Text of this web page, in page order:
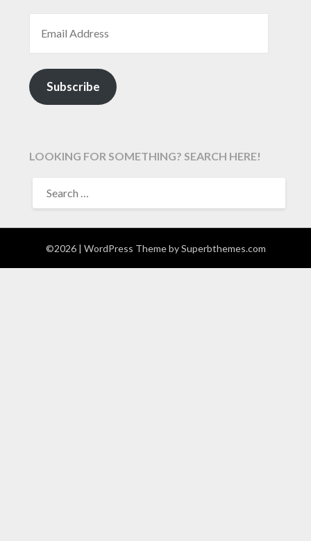
Subscribe
LOOKING FOR SOMETHING? SEARCH HERE!
FOR:
©2026 | WordPress Theme bySuperbthemes.com